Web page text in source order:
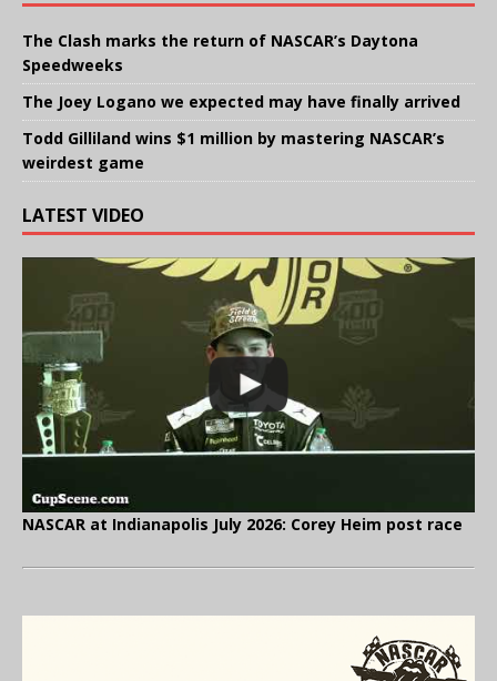
The Clash marks the return of NASCAR’s Daytona
Speedweeks
The Joey Logano we expected may have finally arrived
Todd Gilliland wins $1 million by mastering NASCAR’s
weirdest game
LATEST VIDEO
NASCAR at Indianapolis July 2026: Corey Heim post race